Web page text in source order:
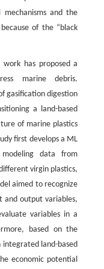
and the
of the “black
has proposed a
marine debris.
gasification digestion
a land-based
of marine plastics
first develops a ML
data from
virgin plastics,
aimed to recognize
and output variables,
variables in a
based on the
integrated land-based
economic potential